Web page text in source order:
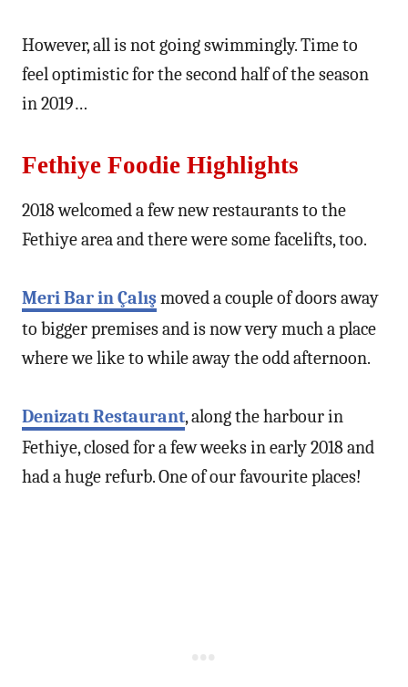
However, all is not going swimmingly. Time to
feel optimistic for the second half of the season
in 2019…
Fethiye Foodie Highlights
2018 welcomed a few new restaurants to the
Fethiye area and there were some facelifts, too.
Meri Bar in Çalışmoved a couple of doors away
to bigger premises and is now very much a place
where we like to while away the odd afternoon.
Denizatı Restaurant, along the harbour in
Fethiye, closed for a few weeks in early 2018 and
had a huge refurb. One of our favourite places!